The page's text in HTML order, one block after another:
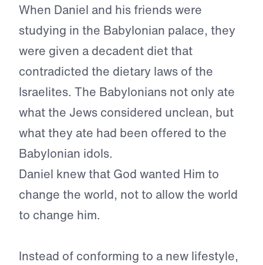
When Daniel and his friends were
studying in the Babylonian palace, they
were given a decadent diet that
contradicted the dietary laws of the
Israelites. The Babylonians not only ate
what the Jews considered unclean, but
what they ate had been offered to the
Babylonian idols.
Daniel knew that God wanted Him to
change the world, not to allow the world
to change him.
Instead of conforming to a new lifestyle,